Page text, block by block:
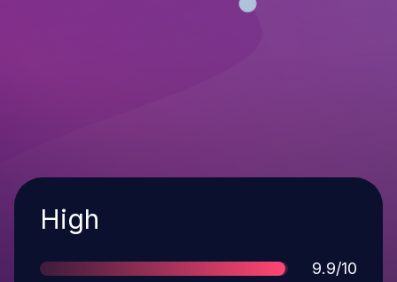
Severity
High
Score
9.9/10